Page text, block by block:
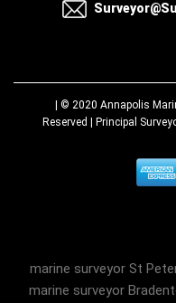
| © 2020 Annapolis
Reserved | Principal
marine surveyor St
marine surveyor